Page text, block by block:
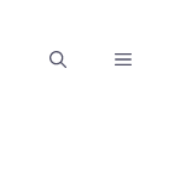
MENU